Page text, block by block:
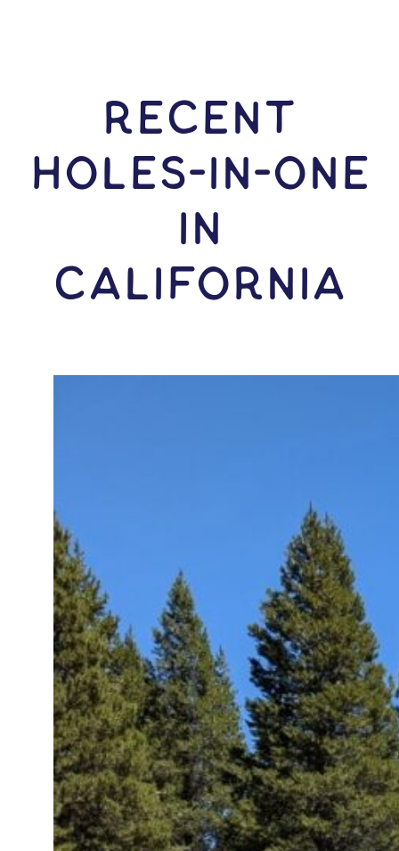
RECENT
HOLES-In-ONE
IN
California